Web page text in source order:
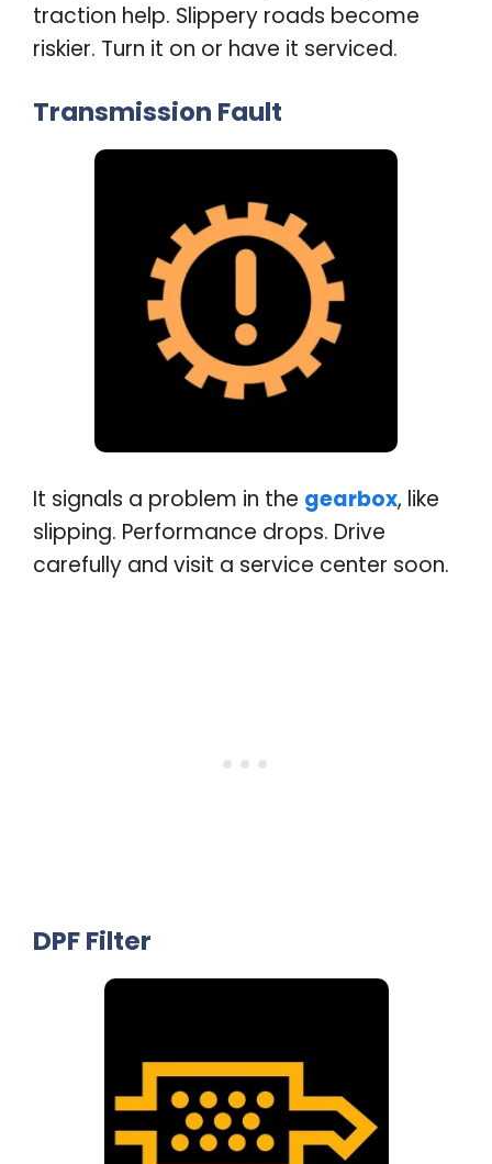
traction help. Slippery roads become
riskier. Turn it on or have it serviced.
Transmission Fault
It signals a problem in the gearbox, like
slipping. Performance drops. Drive
carefully and visit a service center soon.
DPF Filter